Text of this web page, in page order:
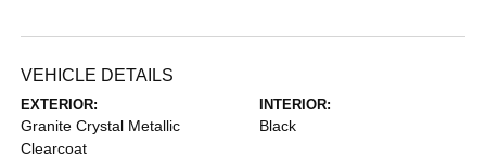
VEHICLE DETAILS
EXTERIOR:
Granite Crystal Metallic
Clearcoat
INTERIOR:
Black